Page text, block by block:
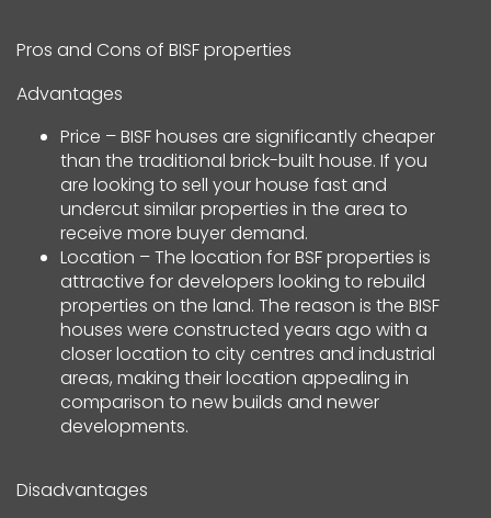
Pros and Cons of BISF properties
Advantages
Price – BISF houses are significantly cheaper
than the traditional brick-built house. If you
are looking to sell your house fast and
undercut similar properties in the area to
receive more buyer demand.
Location – The location for BSF properties is
attractive for developers looking to rebuild
properties on the land. The reason is the BISF
houses were constructed years ago with a
closer location to city centres and industrial
areas, making their location appealing in
comparison to new builds and newer
developments.
Disadvantages